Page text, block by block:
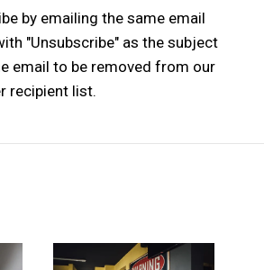
by emailing the same email
"Unsubscribe" as the subject
email to be removed from our
recipient list.